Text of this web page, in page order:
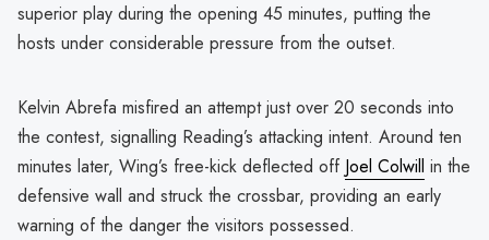
superior play during the opening 45 minutes, putting the
hosts under considerable pressure from the outset.
Kelvin Abrefa misfired an attempt just over 20 seconds into
the contest, signalling Reading’s attacking intent. Around ten
minutes later, Wing’s free-kick deflected off Joel Colwill in the
defensive wall and struck the crossbar, providing an early
warning of the danger the visitors possessed.